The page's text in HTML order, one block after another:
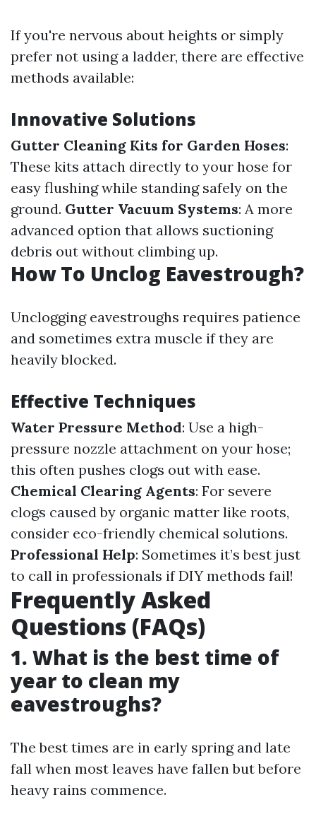
If you're nervous about heights or simply
prefer not using a ladder, there are effective
methods available:
Innovative Solutions
Gutter Cleaning Kits for Garden Hoses:
These kits attach directly to your hose for
easy flushing while standing safely on the
ground. Gutter Vacuum Systems: A more
advanced option that allows suctioning
debris out without climbing up.
How To Unclog Eavestrough?
Unclogging eavestroughs requires patience
and sometimes extra muscle if they are
heavily blocked.
Effective Techniques
Water Pressure Method: Use a high-
pressure nozzle attachment on your hose;
this often pushes clogs out with ease.
Chemical Clearing Agents: For severe
clogs caused by organic matter like roots,
consider eco-friendly chemical solutions.
Professional Help: Sometimes it’s best just
to call in professionals if DIY methods fail!
Frequently Asked
Questions (FAQs)
1. What is the best time of
year to clean my
eavestroughs?
The best times are in early spring and late
fall when most leaves have fallen but before
heavy rains commence.